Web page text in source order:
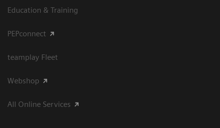
Education & Training
PEPconnect
teamplay Fleet
Webshop
All Online Services